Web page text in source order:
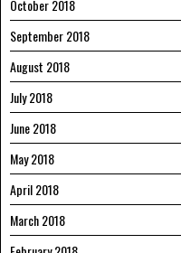
October 2018
September 2018
August 2018
July 2018
June 2018
May 2018
April 2018
March 2018